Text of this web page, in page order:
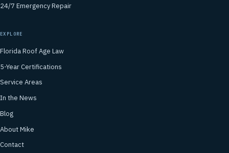
24/7 Emergency Repair
EXPLORE
Florida Roof Age Law
5-Year Certifications
Service Areas
In the News
Blog
About Mike
Contact